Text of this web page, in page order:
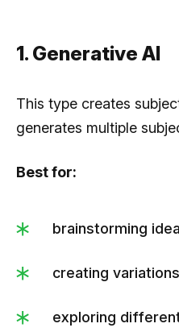
1. Generative AI
This type creates
generates multiple
Best for:
brainstorming
creating
exploring